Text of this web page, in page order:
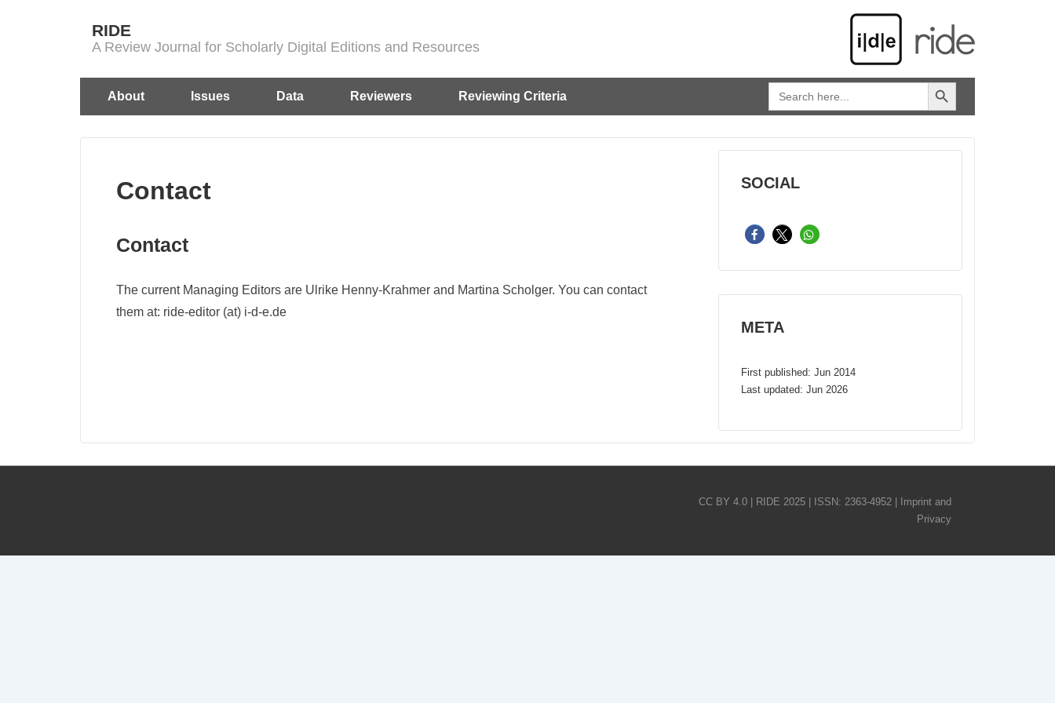
RIDE
A Review Journal for Scholarly Digital Editions and Resources
Main
About Issues Data Reviewers Reviewing Criteria
Search
for:
SEARCH BUTTON
Contact
Contact
The current Managing Editors are Ulrike Henny-Krahmer and Martina Scholger. You can contact
them at: ride-editor (at) i-d-e.de
SOCIAL
META
First published: Jun 2014
Last updated: Jun 2026
CC BY 4.0 | RIDE 2025 | ISSN: 2363-4952 |
Imprint and
Privacy